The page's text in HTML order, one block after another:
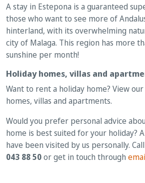
A stay in Estepona is a guaranteed
those who want to see more of
hinterland, with its overwhelming
city of Malaga. This region has more
sunshine per month!
Holiday homes, villas and
Want to rent a holiday home? View
homes, villas and apartments.
Would you prefer personal advice
home is best suited for your holiday?
have been visited by us personally.
043 88 50or get in touch through